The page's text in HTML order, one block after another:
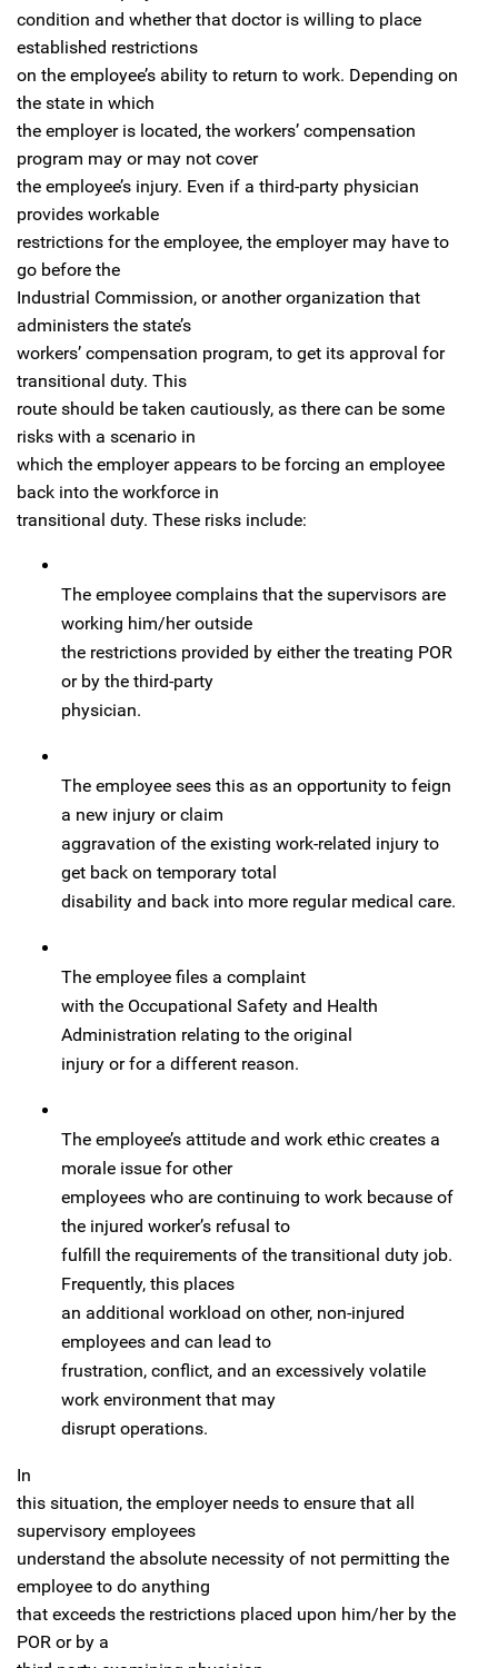
condition and whether that doctor is willing to place
established restrictions
on the employee’s ability to return to work. Depending on
the state in which
the employer is located, the workers’ compensation
program may or may not cover
the employee’s injury. Even if a third-party physician
provides workable
restrictions for the employee, the employer may have to
go before the
Industrial Commission, or another organization that
administers the state’s
workers’ compensation program, to get its approval for
transitional duty. This
route should be taken cautiously, as there can be some
risks with a scenario in
which the employer appears to be forcing an employee
back into the workforce in
transitional duty. These risks include:
The employee complains that the supervisors are
working him/her outside
the restrictions provided by either the treating POR
or by the third-party
physician.
The employee sees this as an opportunity to feign
a new injury or claim
aggravation of the existing work-related injury to
get back on temporary total
disability and back into more regular medical care.
The employee files a complaint
with the Occupational Safety and Health
Administration relating to the original
injury or for a different reason.
The employee’s attitude and work ethic creates a
morale issue for other
employees who are continuing to work because of
the injured worker’s refusal to
fulfill the requirements of the transitional duty job.
Frequently, this places
an additional workload on other, non-injured
employees and can lead to
frustration, conflict, and an excessively volatile
work environment that may
disrupt operations.
In
this situation, the employer needs to ensure that all
supervisory employees
understand the absolute necessity of not permitting the
employee to do anything
that exceeds the restrictions placed upon him/her by the
POR or by a